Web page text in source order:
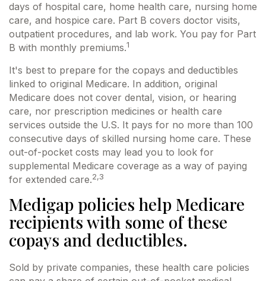
days of hospital care, home health care, nursing home
care, and hospice care. Part B covers doctor visits,
outpatient procedures, and lab work. You pay for Part
B with monthly premiums.1
It's best to prepare for the copays and deductibles
linked to original Medicare. In addition, original
Medicare does not cover dental, vision, or hearing
care, nor prescription medicines or health care
services outside the U.S. It pays for no more than 100
consecutive days of skilled nursing home care. These
out-of-pocket costs may lead you to look for
supplemental Medicare coverage as a way of paying
for extended care.2,3
Medigap policies help Medicare
recipients with some of these
copays and deductibles.
Sold by private companies, these health care policies